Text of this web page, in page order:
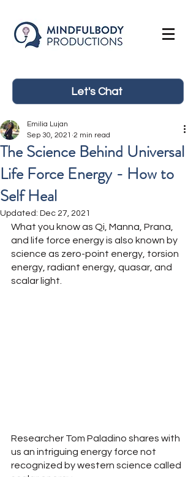
Let's Chat
The Science Behind Universal
Life Force Energy - How to
Self Heal
Emilia Lujan
Sep 30, 2021 2 min read
Updated: Dec 27, 2021
What you know as Qi, Manna, Prana,
and life force energy is also known by
science as zero-point energy, torsion
energy, radiant energy, quasar, and
scalar light.
Researcher Tom Paladino shares with
us an intriguing energy force not
recognized by western science called